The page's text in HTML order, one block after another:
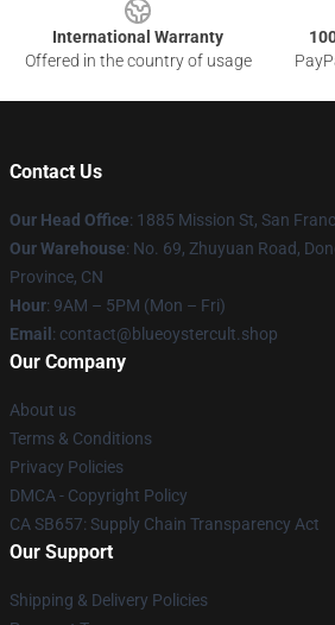
International Warranty
Offered in the country of usage
Contact Us
Our Head Office: 1885 Mission St, San
Our Warehouse: No. 69, Zhuyuan Road,
Province, CN
Hour: 9AM – 5PM (Mon – Fri)
Email : contact@blueoystercult.shop
Our Company
About us
Terms & Conditions
Privacy Policies
DMCA - Copyright Policy
CA SB657: Supply Chain Transparency Act
Our Support
Shipping & Delivery Policies